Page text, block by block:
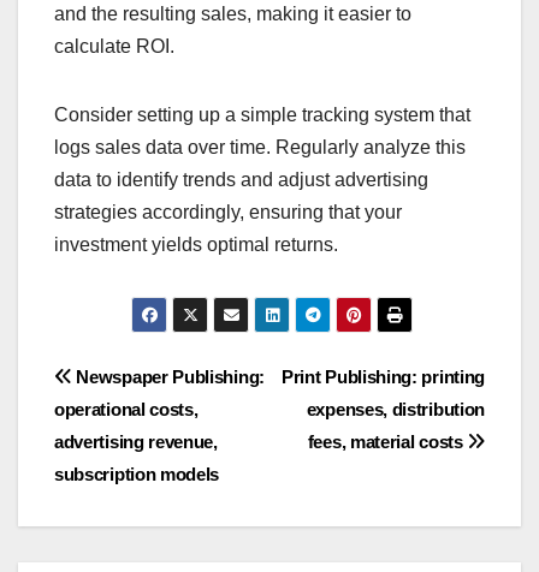
and the resulting sales, making it easier to
calculate ROI.
Consider setting up a simple tracking system that
logs sales data over time. Regularly analyze this
data to identify trends and adjust advertising
strategies accordingly, ensuring that your
investment yields optimal returns.
Post
navigation
Print Publishing: printing
expenses, distribution
fees, material costs
Newspaper Publishing:
operational costs,
advertising revenue,
subscription models